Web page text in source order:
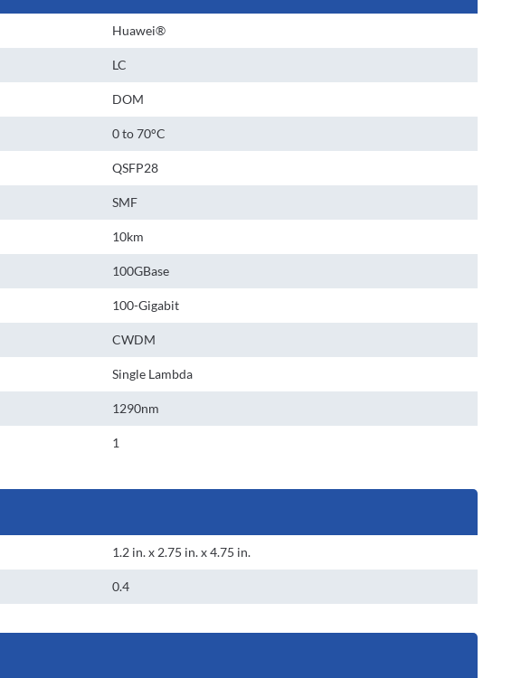
Huawei®
LC
DOM
0 to 70°C
QSFP28
SMF
10km
100GBase
100-Gigabit
CWDM
Single Lambda
1290nm
1
1.2 in. x 2.75 in. x 4.75 in.
0.4